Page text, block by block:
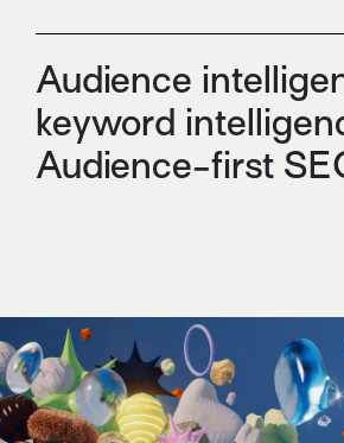
Audience
keyword
Audience-first